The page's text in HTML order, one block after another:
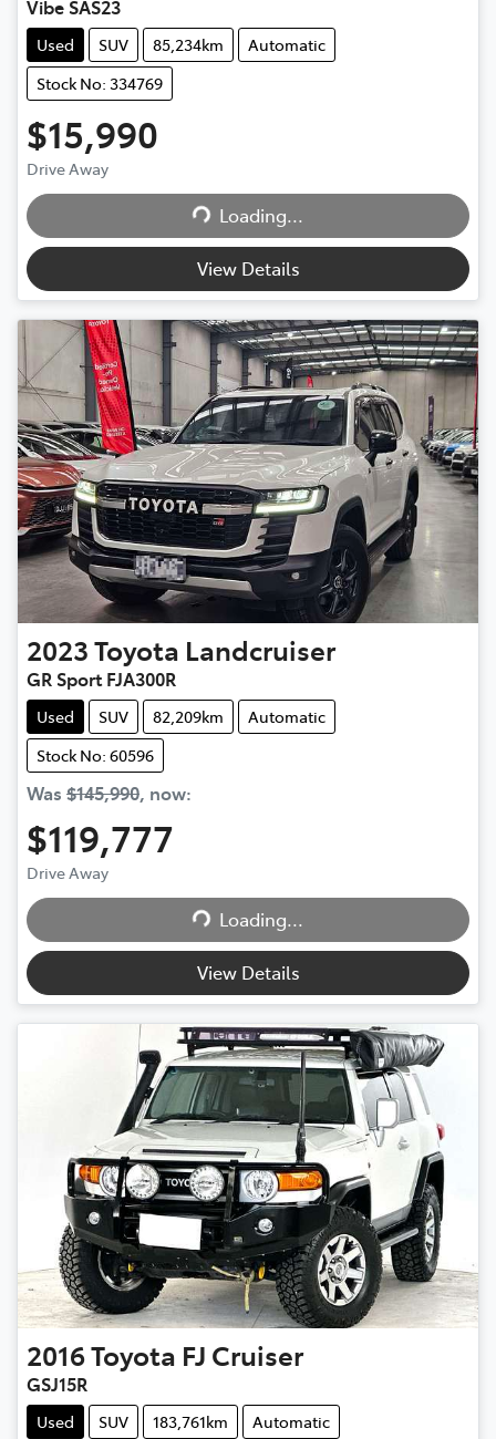
Vibe SAS23
Used SUV 85,234km
Automatic
Stock No: 334769
$15,990
Drive Away Loading...
Loading...
View Details
2023Toyota Landcruiser
GR Sport FJA300R
Used SUV 82,209km
Automatic
Stock No: 60596
Was $145,990, now:
$119,777
Drive Away Loading...
Loading...
View Details
2016Toyota FJ Cruiser
GSJ15R
Used SUV 183,761km
Automatic